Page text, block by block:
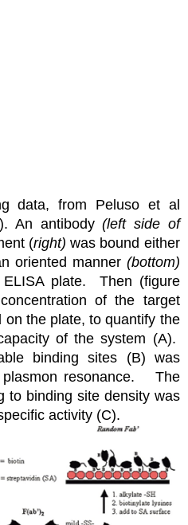
data, from Peluso et al
An antibody(left side of
(right) was bound either
oriented manner (bottom)
plate. Then (figure
of the target
on the plate, to quantify the
of the system (A).
binding sites (B) was
plasmon resonance. The
to binding site density was
activity (C).